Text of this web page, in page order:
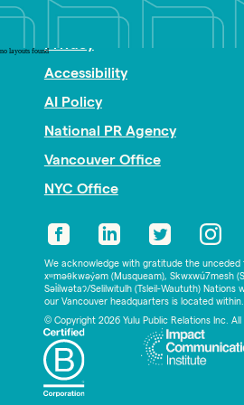
no layouts found
Nonprofit PR
Privacy
Accessibility
AI Policy
National PR Agency
Vancouver Office
NYC Office
We acknowledge with gratitude the
xʷməθkwəy̓əm (Musqueam), Skwxwú7mesh
Səl̓ílwətaʔ/Selilwitulh (Tsleil-Waututh) Nations
our Vancouver headquarters is located within.
© Copyright 2026 Yulu Public Relations Inc. All